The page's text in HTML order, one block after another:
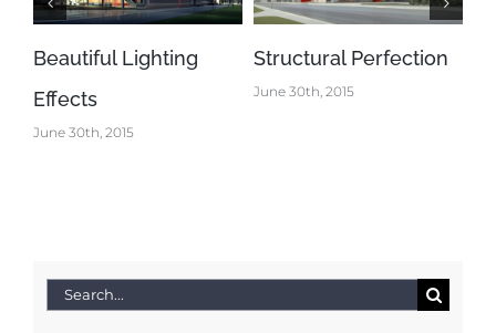
Beautiful Lighting
Effects
June 30th, 2015
Structural Perfection
June 30th, 2015
Search